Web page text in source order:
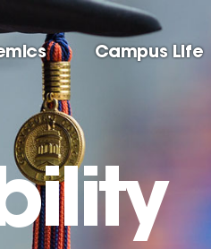
Campus Life